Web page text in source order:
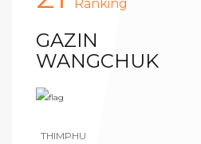
Ranking
GAZIN
WANGCHUK
THIMPHU